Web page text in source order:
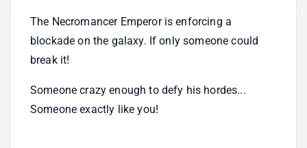
The Necromancer Emperor is enforcing a
blockade on the galaxy. If only someone could
break it!
Someone crazy enough to defy his hordes...
Someone exactly like you!